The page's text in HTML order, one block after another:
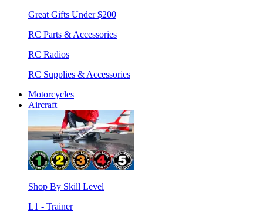
Great Gifts Under $200
RC Parts & Accessories
RC Radios
RC Supplies & Accessories
Motorcycles
Aircraft
Shop By Skill Level
L1 - Trainer